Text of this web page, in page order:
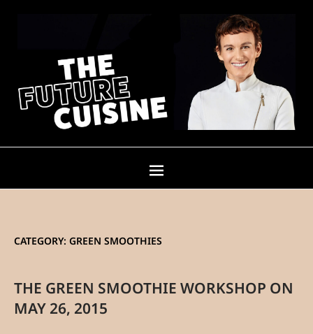
CATEGORY: GREEN SMOOTHIES
THE GREEN SMOOTHIE WORKSHOP ON
MAY 26, 2015